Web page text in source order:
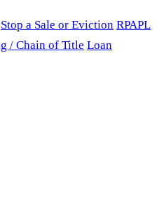
Stop a Sale or Eviction RPAPL
/ Chain of Title Loan